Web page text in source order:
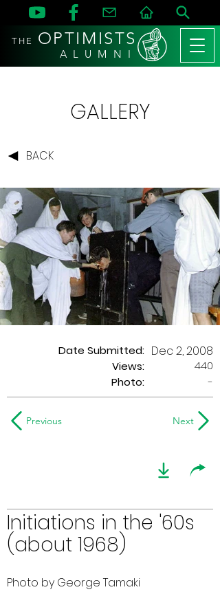
THE OPTIMISTS
A L U M N I
GALLERY
BACK
Date Submitted:
Views:
Dec 2, 2008
440
Photo:
-
Previous Next
Initiations in the '60s
(about 1968)
Photo by George Tamaki